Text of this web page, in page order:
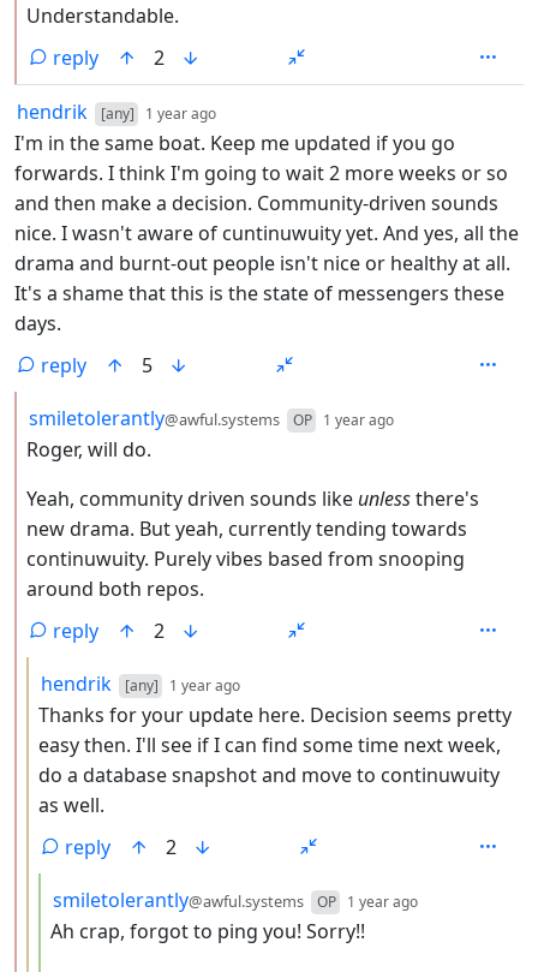
Understandable.
reply
2
by
hendrik [any] 1 year ago
I'm in the same boat. Keep me updated if you go
forwards. I think I'm going to wait 2 more weeks or so
and then make a decision. Community-driven sounds
nice. I wasn't aware of cuntinuwuity yet. And yes, all the
drama and burnt-out people isn't nice or healthy at all.
It's a shame that this is the state of messengers these
days.
reply
5
by
smiletolerantly@awful.systems OP 1 year ago
Roger, will do.
Yeah, community driven sounds like unlessthere's
new drama. But yeah, currently tending towards
continuwuity. Purely vibes based from snooping
around both repos.
reply
2
by
hendrik [any] 1 year ago
Thanks for your update here. Decision seems pretty
easy then. I'll see if I can find some time next week,
do a database snapshot and move to continuwuity
as well.
reply
2
by
smiletolerantly@awful.systems OP 1 year ago
Ah crap, forgot to ping you! Sorry!!